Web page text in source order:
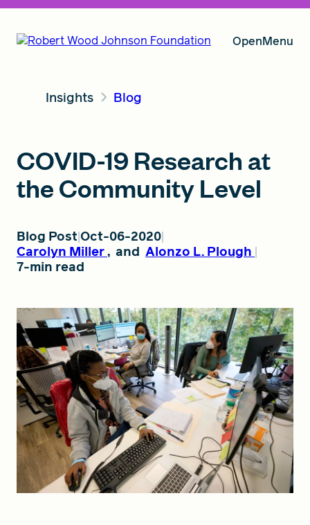
OpenMenu
Our Vision
Grants
FIND A GRANT
Global Search Dialog
SEARCH BY KEYWORD
Insights Blog
COVID-19 Research at
the Community Level
Blog Post Oct-06-2020
Carolyn Miller, and Alonzo L. Plough
7-min read